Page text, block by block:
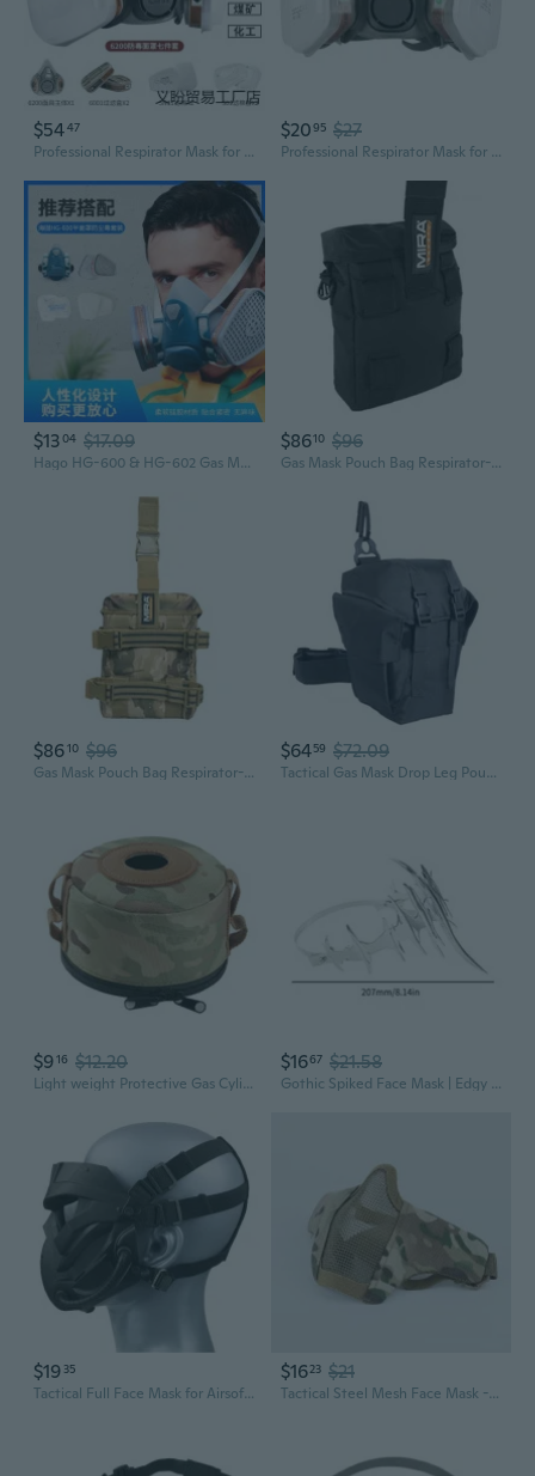
$5447
Professional Respirator Mask for Painting, Pesticide Spraying & Industrial Gas Protection
$2095 $27
Professional Respirator Mask for Spray Painting Pesticides Chemicals Construction Formaldehyde Gas Protection
$1304 $17.09
Hago HG-600 & HG-602 Gas Mask with Multi-Gas/Vapor Filter Cartridges
$8610 $96
Gas Mask Pouch Bag Respirator-Gear Survival Emergency Professional Equipment (Pouch)
$8610 $96
Gas Mask Pouch Bag Respirator-Gear Survival Emergency Professional Equipment (Pouch) - Miracam
$6459 $72.09
Tactical Gas Mask Drop Leg Pouch, Gas Mask Leg System With Quick Release Metal Clip, Polymer D Ring, Shoulder Strap, Leg Strap, And Adjustable Height Panel
$916 $12.20
Light weight Protective Gas Cylinder Bag Portables Gas Cans Protective Cover
$1667 $21.58
Gothic Spiked Face Mask | Edgy Punk Facial Accessory for Bold Fashion
$19 35
Tactical Full Face Mask for Airsoft & Paintball - Military Style Protective Gear
$1623 $21
Tactical Steel Mesh Face Mask - Military & Airsoft Half Face Protection